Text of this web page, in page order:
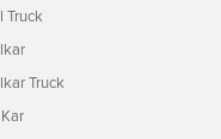
Truck
Truck